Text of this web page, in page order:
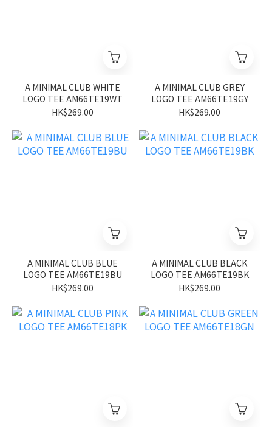
A MINIMAL CLUB WHITE
LOGO TEE AM66TE19WT
HK$269.00
A MINIMAL CLUB GREY
LOGO TEE AM66TE19GY
HK$269.00
A MINIMAL CLUB BLUE
LOGO TEE AM66TE19BU
HK$269.00
A MINIMAL CLUB BLACK
LOGO TEE AM66TE19BK
HK$269.00